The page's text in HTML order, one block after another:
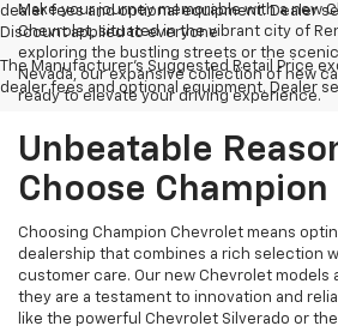
dealer fees and optional equipment. Dealer
Discount applied to everyone
The Manufacturer's Suggested Retail Price
dealer fees and optional equipment. Dealer
Make your journey memorable with a new
Chevrolet, situated in the vibrant city of
exploring the bustling streets or the
Nevada, our expansive collection of new
ready to elevate your driving experience.
Unbeatable
Choose
Choosing Champion Chevrolet means
dealership that combines a rich selection
customer care. Our new Chevrolet models
they are a testament to innovation and
like the powerful Chevrolet Silverado or